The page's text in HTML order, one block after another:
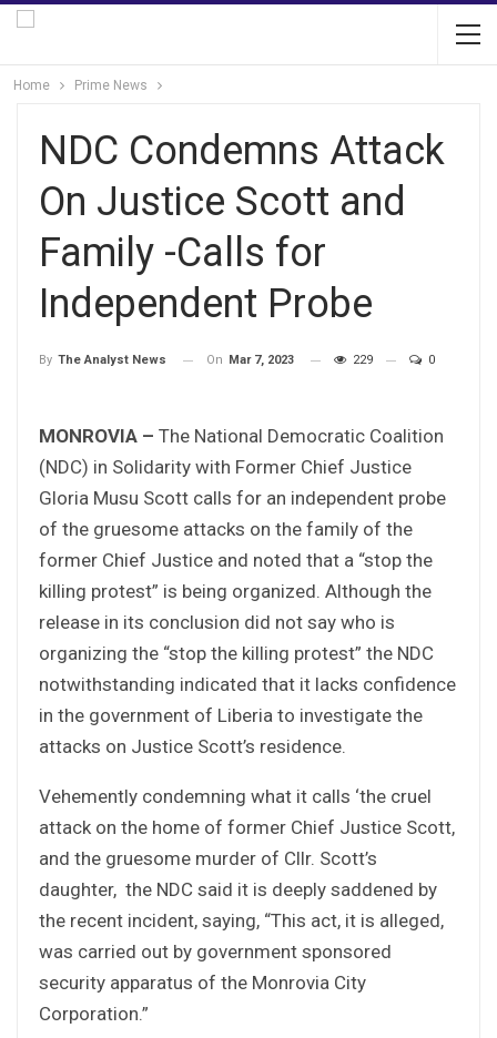
Home Prime News
NDC Condemns Attack
On Justice Scott and
Family -Calls for
Independent Probe
By The Analyst News On Mar 7, 2023 229 0
MONROVIA – The National Democratic Coalition
(NDC) in Solidarity with Former Chief Justice
Gloria Musu Scott calls for an independent probe
of the gruesome attacks on the family of the
former Chief Justice and noted that a “stop the
killing protest” is being organized. Although the
release in its conclusion did not say who is
organizing the “stop the killing protest” the NDC
notwithstanding indicated that it lacks confidence
in the government of Liberia to investigate the
attacks on Justice Scott’s residence.
Vehemently condemning what it calls ‘the cruel
attack on the home of former Chief Justice Scott,
and the gruesome murder of Cllr. Scott’s
daughter, the NDC said it is deeply saddened by
the recent incident, saying, “This act, it is alleged,
was carried out by government sponsored
security apparatus of the Monrovia City
Corporation.”